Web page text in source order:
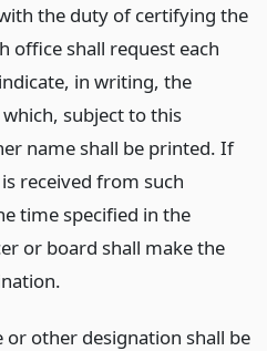
the duty of certifying the
office shall request each
in writing, the
subject to this
name shall be printed. If
received from such
time specified in the
or board shall make the
or other designation shall be